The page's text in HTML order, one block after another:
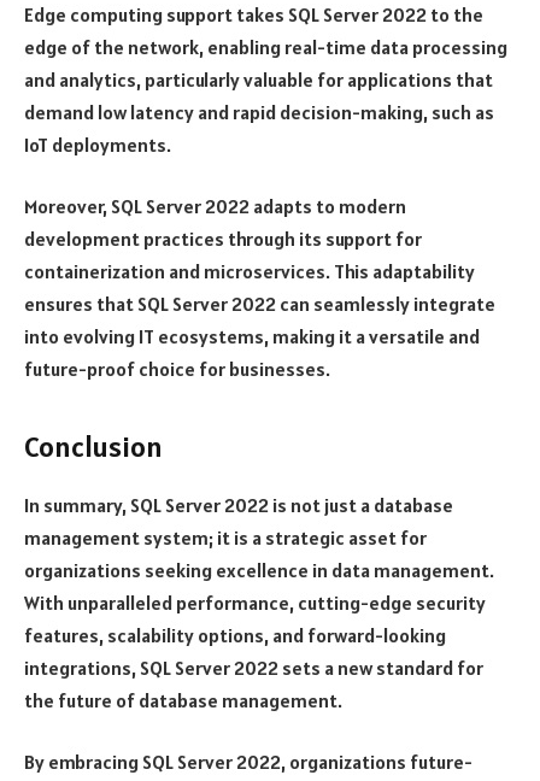
Edge computing support takes SQL Server 2022 to the
edge of the network, enabling real-time data processing
and analytics, particularly valuable for applications that
demand low latency and rapid decision-making, such as
IoT deployments.
Moreover, SQL Server 2022 adapts to modern
development practices through its support for
containerization and microservices. This adaptability
ensures that SQL Server 2022 can seamlessly integrate
into evolving IT ecosystems, making it a versatile and
future-proof choice for businesses.
Conclusion
In summary, SQL Server 2022 is not just a database
management system; it is a strategic asset for
organizations seeking excellence in data management.
With unparalleled performance, cutting-edge security
features, scalability options, and forward-looking
integrations, SQL Server 2022 sets a new standard for
the future of database management.
By embracing SQL Server 2022, organizations future-